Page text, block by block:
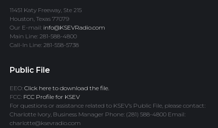
11451 Katy Freeway, Ste 215
Houston, Texas 77079
Our E-mail: info@KSEVRadio.com
Main Line: 281-588-4800
Call-In Line: 281-558-5738
Public File
EEO: Click here to download the file.
FCC: FCC Profile for KSEV
For questions or assistance related to KSEV’s Public File, please contact:
Charlotte Ivory, Business Manager Phone: (281) 588-4800 Email:
charlotte@ksevradio.com